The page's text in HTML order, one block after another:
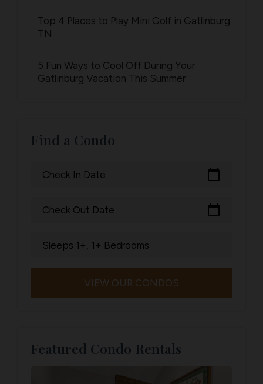
Top 4 Places to Play Mini Golf in Gatlinburg
TN
5 Fun Ways to Cool Off During Your
Gatlinburg Vacation This Summer
Find a Condo
Check In Date calendar_today
Check Out Date calendar_today
Sleeps 1+, 1+ Bedrooms
VIEW OUR CONDOS
Featured Condo Rentals